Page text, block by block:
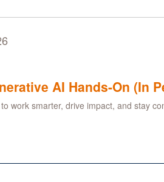
AI Hands-On (In
work smarter, drive impact, and stay